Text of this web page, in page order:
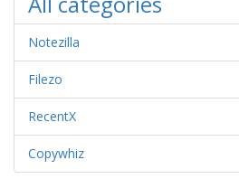
Notezilla
Filezo
RecentX
Copywhiz